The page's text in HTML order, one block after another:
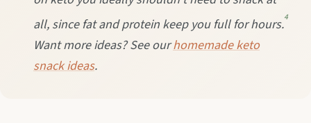
all, since fat and protein keep you full for hours.4
Want more ideas? See ourhomemade keto
snack ideas.